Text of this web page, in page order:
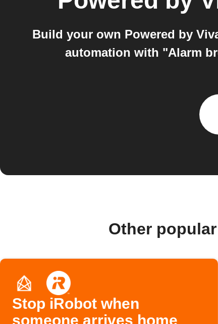
Build your own Powered by
automation with "Alarm
Other
Stop iRobot when
someone arrives home